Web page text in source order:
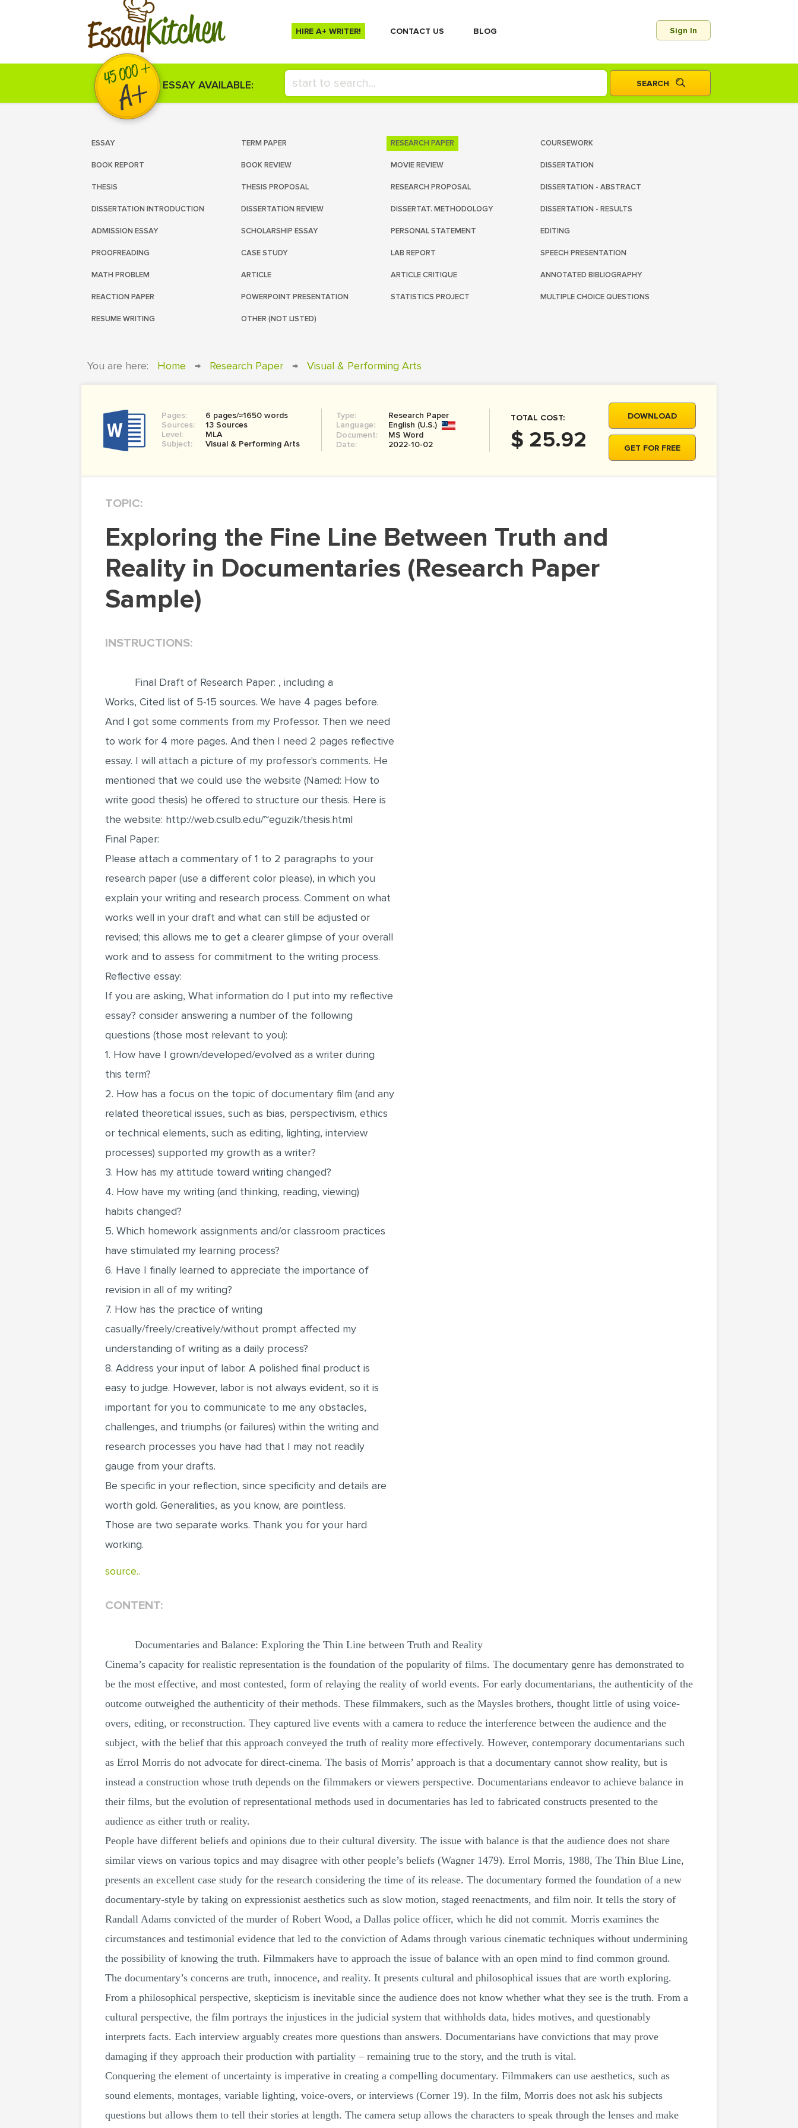
EssayKitchen HIRE A+ WRITER! СONTACT US BLOG Sign In
ESSAY AVAILABLE:
ESSAY TERM PAPER RESEARCH PAPER COURSEWORK
BOOK REPORT BOOK REVIEW MOVIE REVIEW DISSERTATION
THESIS THESIS PROPOSAL RESEARCH PROPOSAL DISSERTATION - ABSTRACT
DISSERTATION INTRODUCTION DISSERTATION REVIEW DISSERTAT. METHODOLOGY DISSERTATION - RESULTS
ADMISSION ESSAY SCHOLARSHIP ESSAY PERSONAL STATEMENT EDITING
PROOFREADING CASE STUDY LAB REPORT SPEECH PRESENTATION
MATH PROBLEM ARTICLE ARTICLE CRITIQUE ANNOTATED BIBLIOGRAPHY
REACTION PAPER POWERPOINT PRESENTATION STATISTICS PROJECT MULTIPLE CHOICE QUESTIONS
RESUME WRITING OTHER (NOT LISTED)
You are here: Home → Research Paper → Visual & Performing Arts
Pages:
6 pages/≈1650 words
Sources:
13 Sources
Level:
MLA
Subject:
Visual & Performing Arts
Type:
Research Paper
Language:
English (U.S.)
Document:
MS Word
Date:
2022-10-02
TOTAL COST:
$ 25.92
DOWNLOAD
GET FOR FREE
TOPIC:
Exploring the Fine Line Between Truth and
Reality in Documentaries (Research Paper
Sample)
INSTRUCTIONS:
Final Draft of Research Paper: , including a
Works, Cited list of 5-15 sources. We have 4 pages before.
And I got some comments from my Professor. Then we need
to work for 4 more pages. And then I need 2 pages reflective
essay. I will attach a picture of my professor's comments. He
mentioned that we could use the website (Named: How to
write good thesis) he offered to structure our thesis. Here is
the website: http://web.csulb.edu/~eguzik/thesis.html
Final Paper:
Please attach a commentary of 1 to 2 paragraphs to your
research paper (use a different color please), in which you
explain your writing and research process. Comment on what
works well in your draft and what can still be adjusted or
revised; this allows me to get a clearer glimpse of your overall
work and to assess for commitment to the writing process.
Reflective essay:
If you are asking, What information do I put into my reflective
essay? consider answering a number of the following
questions (those most relevant to you):
1. How have I grown/developed/evolved as a writer during
this term?
2. How has a focus on the topic of documentary film (and any
related theoretical issues, such as bias, perspectivism, ethics
or technical elements, such as editing, lighting, interview
processes) supported my growth as a writer?
3. How has my attitude toward writing changed?
4. How have my writing (and thinking, reading, viewing)
habits changed?
5. Which homework assignments and/or classroom practices
have stimulated my learning process?
6. Have I finally learned to appreciate the importance of
revision in all of my writing?
7. How has the practice of writing
casually/freely/creatively/without prompt affected my
understanding of writing as a daily process?
8. Address your input of labor. A polished final product is
easy to judge. However, labor is not always evident, so it is
important for you to communicate to me any obstacles,
challenges, and triumphs (or failures) within the writing and
research processes you have had that I may not readily
gauge from your drafts.
Be specific in your reflection, since specificity and details are
worth gold. Generalities, as you know, are pointless.
Those are two separate works. Thank you for your hard
working.
source..
CONTENT:
Documentaries and Balance: Exploring the Thin Line between Truth and Reality
Cinema’s capacity for realistic representation is the foundation of the popularity of films. The documentary genre has demonstrated to
be the most effective, and most contested, form of relaying the reality of world events. For early documentarians, the authenticity of the
outcome outweighed the authenticity of their methods. These filmmakers, such as the Maysles brothers, thought little of using voice-
overs, editing, or reconstruction. They captured live events with a camera to reduce the interference between the audience and the
subject, with the belief that this approach conveyed the truth of reality more effectively. However, contemporary documentarians such
as Errol Morris do not advocate for direct-cinema. The basis of Morris’ approach is that a documentary cannot show reality, but is
instead a construction whose truth depends on the filmmakers or viewers perspective. Documentarians endeavor to achieve balance in
their films, but the evolution of representational methods used in documentaries has led to fabricated constructs presented to the
audience as either truth or reality.
People have different beliefs and opinions due to their cultural diversity. The issue with balance is that the audience does not share
similar views on various topics and may disagree with other people’s beliefs (Wagner 1479). Errol Morris, 1988, The Thin Blue Line,
presents an excellent case study for the research considering the time of its release. The documentary formed the foundation of a new
documentary-style by taking on expressionist aesthetics such as slow motion, staged reenactments, and film noir. It tells the story of
Randall Adams convicted of the murder of Robert Wood, a Dallas police officer, which he did not commit. Morris examines the
circumstances and testimonial evidence that led to the conviction of Adams through various cinematic techniques without undermining
the possibility of knowing the truth. Filmmakers have to approach the issue of balance with an open mind to find common ground.
The documentary’s concerns are truth, innocence, and reality. It presents cultural and philosophical issues that are worth exploring.
From a philosophical perspective, skepticism is inevitable since the audience does not know whether what they see is the truth. From a
cultural perspective, the film portrays the injustices in the judicial system that withholds data, hides motives, and questionably
interprets facts. Each interview arguably creates more questions than answers. Documentarians have convictions that may prove
damaging if they approach their production with partiality – remaining true to the story, and the truth is vital.
Conquering the element of uncertainty is imperative in creating a compelling documentary. Filmmakers can use aesthetics, such as
sound elements, montages, variable lighting, voice-overs, or interviews (Corner 19). In the film, Morris does not ask his subjects
questions but allows them to tell their stories at length. The camera setup allows the characters to speak through the lenses and make